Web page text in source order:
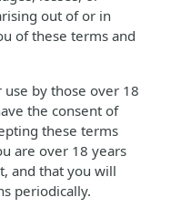
out of or in
of these terms and
use by those over 18
the consent of
these terms
are over 18 years
and that you will
periodically.